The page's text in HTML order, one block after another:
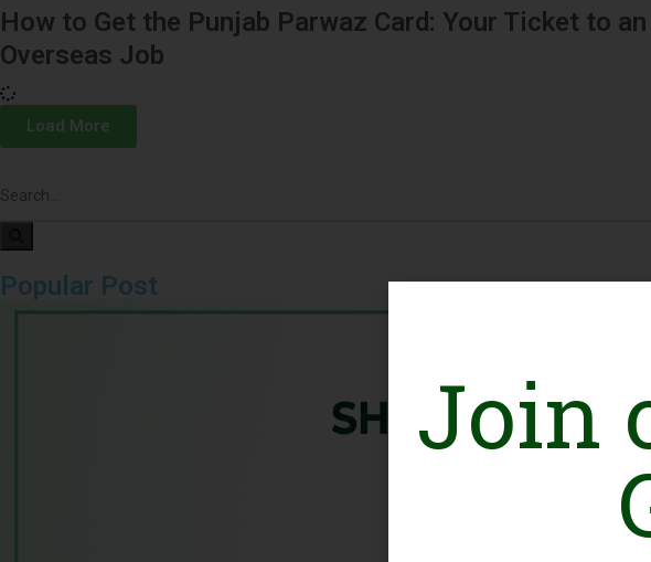
How to Get the Punjab Parwaz Card: Your Ticket to an
Overseas Job
Load More
Popular Post
Join